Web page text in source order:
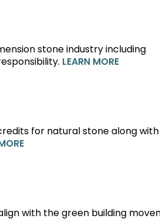
stone industry including
LEARN MORE
for natural stone along
with the green building